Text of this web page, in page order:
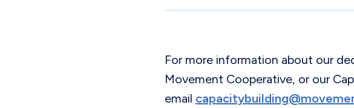
For more information about our
Movement Cooperative, or our
email